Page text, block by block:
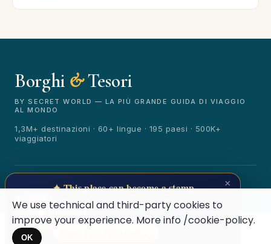
Borghi &Tesori
BY SECRET WORLD — LA PIÙ GRANDE GUIDA DI VIAGGIO
AL MONDO
1,3M+ destinazioni · 60+ lingue · 195 paesi · 500K+
viaggiatori
Terms
Privacy About Secret World
🏆🏆 Borghi & Tesori 2026
Rated best travel app worldwide
★★★★★
1,000,000+ places in your pocket. Free.
We use technical and third-party cookies to
improve your experience. More info /cookie-policy.
OK
×
✦ This place can become a stamp
Collect secret places in your Secret